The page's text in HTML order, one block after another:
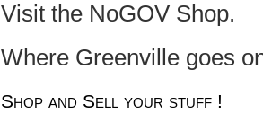
Visit the NoGOV Shop.
Where Greenville goes
Shop and Sell your stuff !